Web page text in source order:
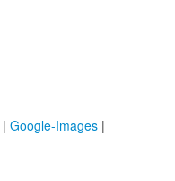
| Google-Images |